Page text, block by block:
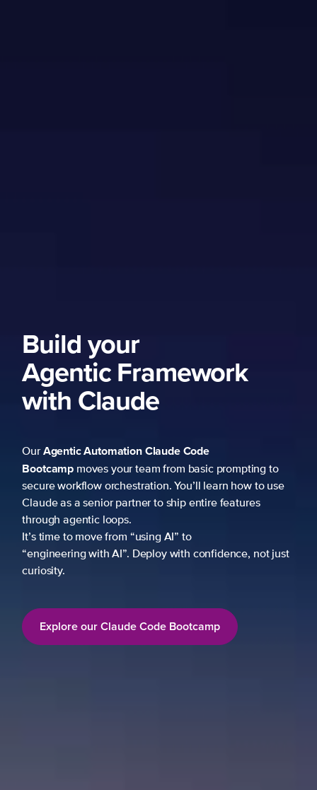
Build your
Agentic Framework
with Claude
OurAgentic AutomationClaude Code
Bootcamp moves your team from basic prompting to
secure workflow orchestration. You’ll learn how to use
Claude as a senior partner to ship entire features
through agentic loops.
It’s time to move from “using AI” to
“engineering with AI”. Deploy with confidence, not just
curiosity.
Explore our Claude Code Bootcamp